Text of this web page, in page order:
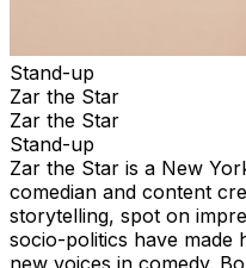
Stand-up
Zar the Star
Zar the Star
Stand-up
Zar the Star is a New
comedian and content
storytelling, spot on
socio-politics have
new voices in comedy.